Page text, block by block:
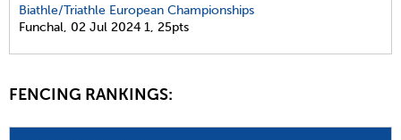
Biathle/Triathle European Championships
Funchal, 02 Jul 2024 1, 25pts
FENCING RANKINGS: